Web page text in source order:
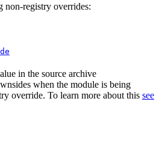
non-registry overrides:
in the source archive
when the module is being
override. To learn more about this see